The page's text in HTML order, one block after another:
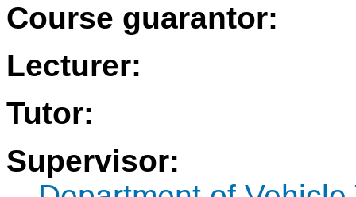
Course guarantor:
Lecturer:
Tutor:
Supervisor: